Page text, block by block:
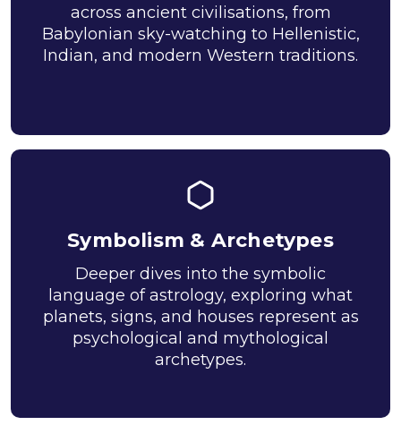
across ancient civilisations, from
Babylonian sky-watching to Hellenistic,
Indian, and modern Western traditions.
Symbolism & Archetypes
Deeper dives into the symbolic
language of astrology, exploring what
planets, signs, and houses represent as
psychological and mythological
archetypes.